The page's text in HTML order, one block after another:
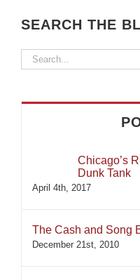
SEARCH THE
Search
Chicago’s
Dunk Tank
April 4th, 2017
The Cash and Song
December 21st, 2010